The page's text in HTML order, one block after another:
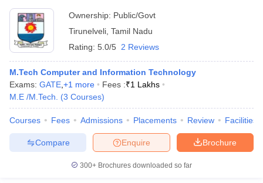
Ownership: Public/Govt
Tirunelveli Tamil Nadu
Rating: 5.0/5 2 Reviews
M.Tech Computer and Information Technology
Exams: GATE +1 more Fees :₹1 Lakhs
M.E /M.Tech.
(3 Courses)
Courses Fees Admissions Placements Review Facilities
Brochure
Enquire
Compare
300+ Brochures downloaded so far